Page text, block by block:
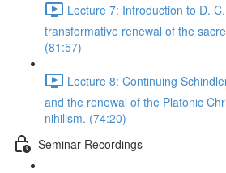
Lecture 7: Introduction to D.
transformative renewal of the
(81:57)
Lecture 8: Continuing
and the renewal of the Platonic
nihilism. (74:20)
Seminar Recordings